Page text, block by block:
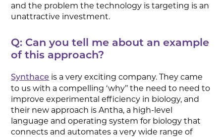
and the problem the technology is targeting is an
unattractive investment.
Q: Can you tell me about an example
of this approach?
Synthace is a very exciting company. They came
to us with a compelling ‘why’’ the need to need to
improve experimental efficiency in biology, and
their new approach is Antha, a high-level
language and operating system for biology that
connects and automates a very wide range of